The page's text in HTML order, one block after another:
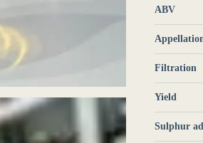
ABV
Filtration
Yield
Sulphur